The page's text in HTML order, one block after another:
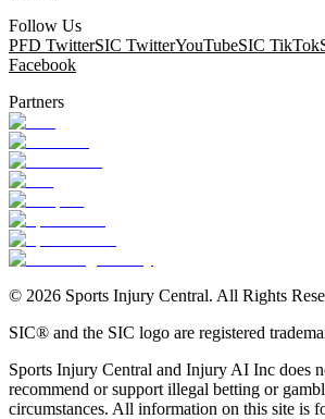
Follow Us
PFD TwitterSIC TwitterYouTubeSIC TikTok
Facebook
Partners
© 2026 Sports Injury Central. All Rights
SIC® and the SIC logo are registered
Sports Injury Central and Injury AI Inc does
recommend or support illegal betting or
circumstances. All information on this site is